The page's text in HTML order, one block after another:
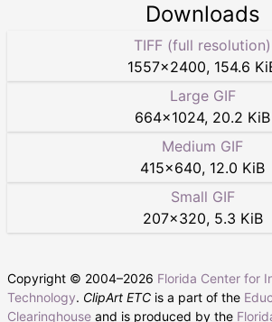
Downloads
TIFF (full resolution)
1557×2400, 154.6
Large GIF
664×1024, 20.2 KiB
Medium GIF
415×640, 12.0 KiB
Small GIF
207×320, 5.3 KiB
Copyright © 2004–2026 Florida Center for
Technology. ClipArt ETC is a part of the
Clearinghouse and is produced by the